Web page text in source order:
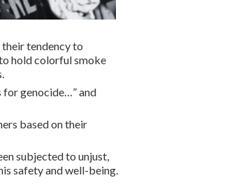
tendency to
hold colorful smoke
for genocide…” and
based on their
subjected to unjust,
safety and well-being.